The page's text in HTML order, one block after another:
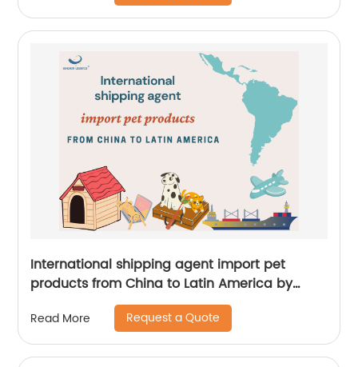
International shipping agent import pet
products from China to Latin America by
Senghor Logistics
Read More Request a Quote